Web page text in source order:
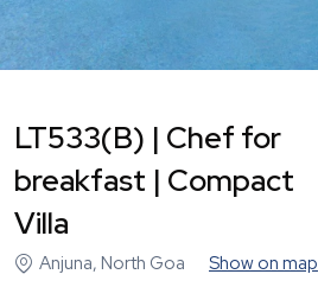
LT533(B) | Chef for
breakfast | Compact
Villa
Anjuna, North Goa Show on map